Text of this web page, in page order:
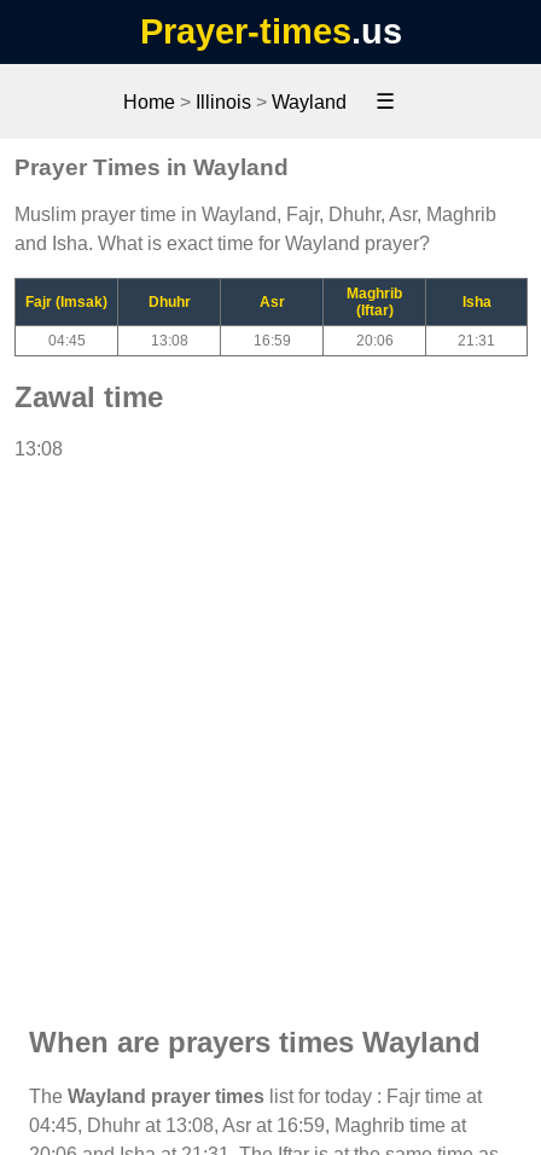
Prayer-times.us
Home> Illinois> Wayland ☰
Prayer Times in Wayland
Muslim prayer time in Wayland, Fajr, Dhuhr, Asr, Maghrib
and Isha. What is exact time for Wayland prayer?
Fajr (Imsak) Dhuhr Asr
Maghrib
(Iftar)
Isha
04:45 13:08 16:59 20:06 21:31
Zawal time
13:08
When are prayers times Wayland
The Wayland prayer times list for today : Fajr time at
04:45, Dhuhr at 13:08, Asr at 16:59, Maghrib time at